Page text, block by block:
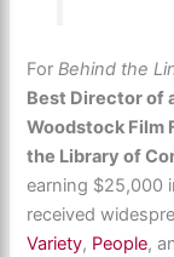
ForBehind the
Best Director of
Woodstock Film
the Library of
earning $25,000
received
Variety, People,